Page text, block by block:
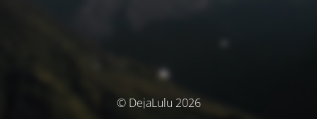
© DejaLulu 2026